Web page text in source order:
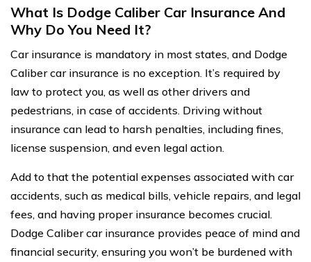
What Is Dodge Caliber Car Insurance And
Why Do You Need It?
Car insurance is mandatory in most states, and Dodge
Caliber car insurance is no exception. It’s required by
law to protect you, as well as other drivers and
pedestrians, in case of accidents. Driving without
insurance can lead to harsh penalties, including fines,
license suspension, and even legal action.
Add to that the potential expenses associated with car
accidents, such as medical bills, vehicle repairs, and legal
fees, and having proper insurance becomes crucial.
Dodge Caliber car insurance provides peace of mind and
financial security, ensuring you won’t be burdened with